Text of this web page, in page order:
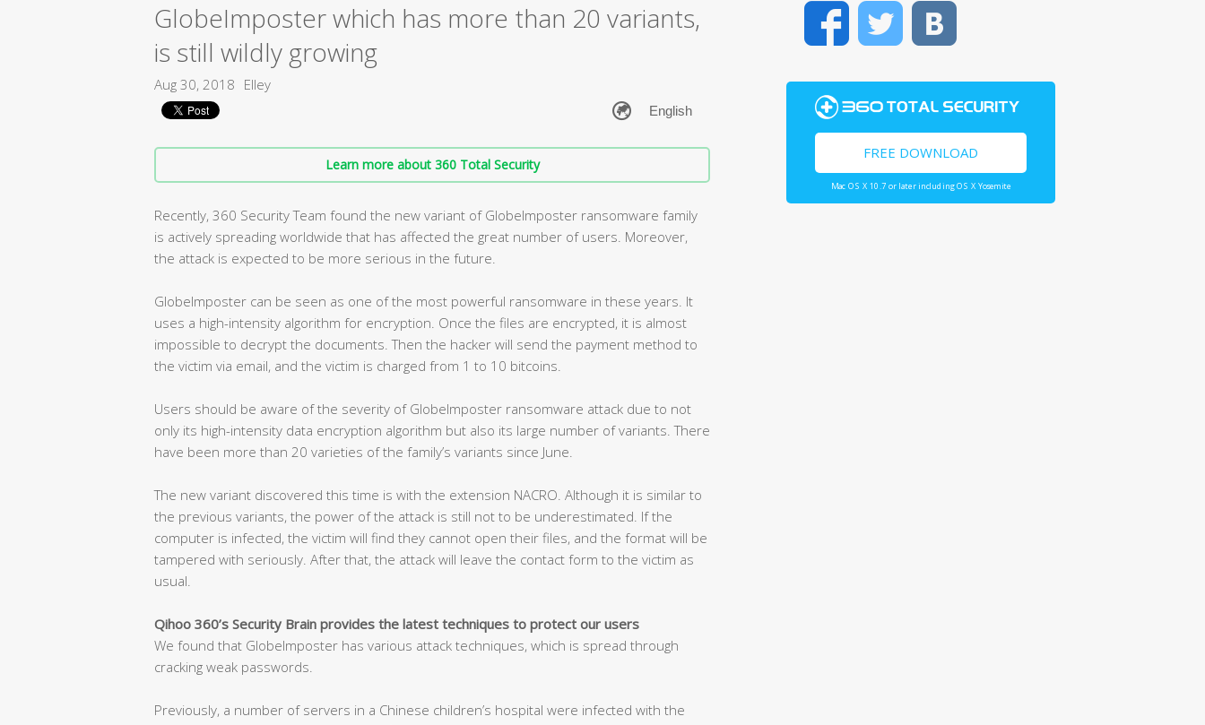
GlobeImposter which has more than 20 variants,
is still wildly growing
Aug 30, 2018 Elley
Learn more about 360 Total Security
Recently, 360 Security Team found the new variant of GlobeImposter ransomware family
is actively spreading worldwide that has affected the great number of users. Moreover,
the attack is expected to be more serious in the future.
GlobeImposter can be seen as one of the most powerful ransomware in these years. It
uses a high-intensity algorithm for encryption. Once the files are encrypted, it is almost
impossible to decrypt the documents. Then the hacker will send the payment method to
the victim via email, and the victim is charged from 1 to 10 bitcoins.
Users should be aware of the severity of GlobeImposter ransomware attack due to not
only its high-intensity data encryption algorithm but also its large number of variants. There
have been more than 20 varieties of the family’s variants since June.
The new variant discovered this time is with the extension NACRO. Although it is similar to
the previous variants, the power of the attack is still not to be underestimated. If the
computer is infected, the victim will find they cannot open their files, and the format will be
tampered with seriously. After that, the attack will leave the contact form to the victim as
usual.
Qihoo 360’s Security Brain provides the latest techniques to protect our users
We found that GlobeImposter has various attack techniques, which is spread through
cracking weak passwords.
Previously, a number of servers in a Chinese children’s hospital were infected with the
FacebookTwitter
FREE DOWNLOAD
Mac OS X 10.7 or later including OS X Yosemite